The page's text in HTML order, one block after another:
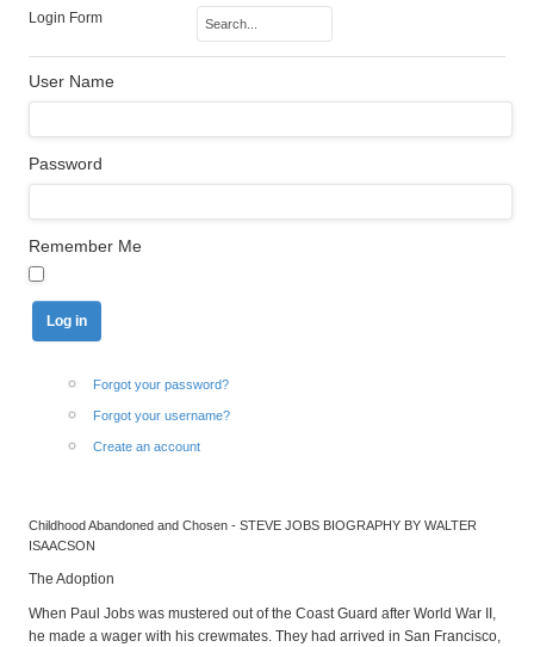
Login Form
User Name
Password
Remember Me
Forgot your password?
Forgot your username?
Create an account
Childhood Abandoned and Chosen - STEVE JOBS BIOGRAPHY BY WALTER
ISAACSON
The Adoption
When Paul Jobs was mustered out of the Coast Guard after World War II,
he made a wager with his crewmates. They had arrived in San Francisco,